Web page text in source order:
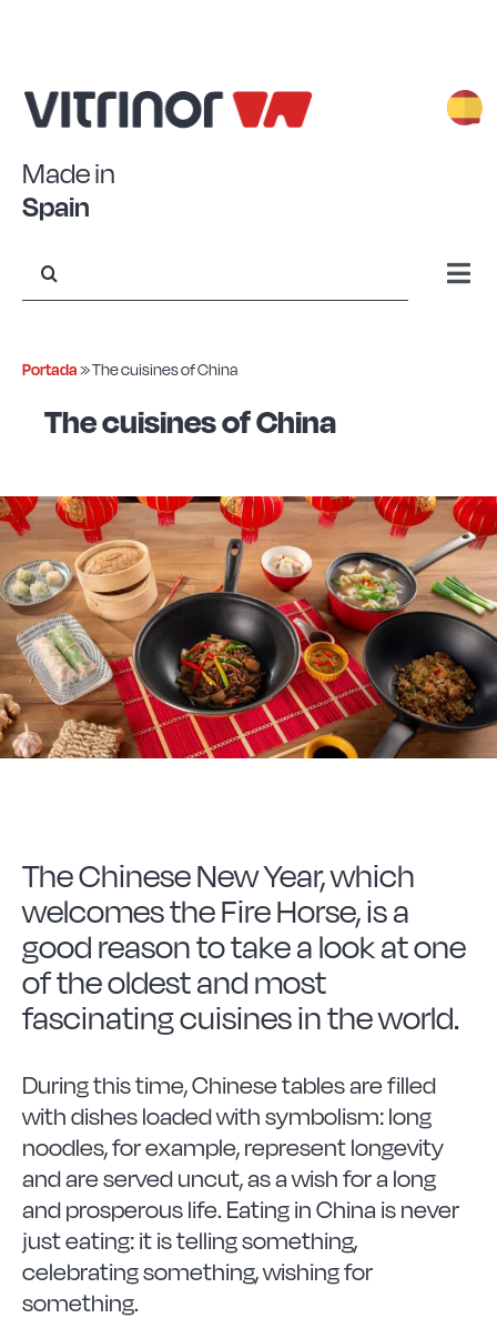
Made in
Spain
for:
Forged Aluminum
Forged Steel
Borosilicate
More Cookware
Cooking
Vitrinor News
Frequently Asked Questions
Contact
Portada»The cuisines of China
The cuisines of China
The Chinese New Year, which
welcomes the Fire Horse, is a
good reason to take a look at one
of the oldest and most
fascinating cuisines in the world.
During this time, Chinese tables are filled
with dishes loaded with symbolism: long
noodles, for example, represent longevity
and are served uncut, as a wish for a long
and prosperous life. Eating in China is never
just eating: it is telling something,
celebrating something, wishing for
something.